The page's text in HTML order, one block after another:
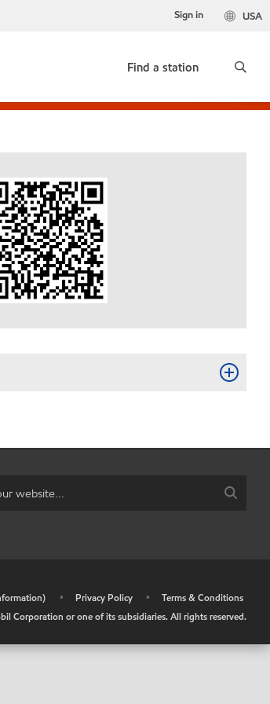
USA
Sign in
Find a station
• Privacy Policy •
Terms & Conditions
Corporation or one of its subsidiaries. All rights reserved.